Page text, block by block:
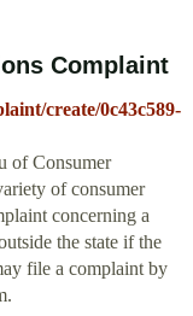
Complaint
create/0c43c589-
of Consumer
of consumer
concerning a
the state if the
file a complaint by